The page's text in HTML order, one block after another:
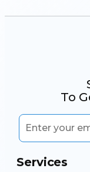
To
Services